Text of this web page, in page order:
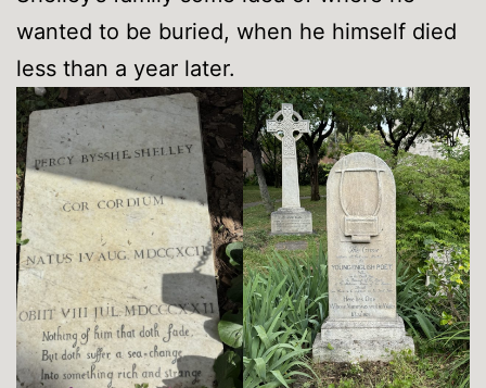
wanted to be buried, when he himself died
less than a year later.